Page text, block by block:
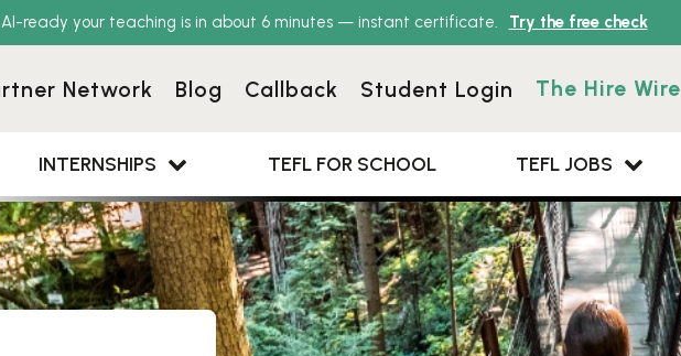
ready your teaching is in about 6 minutes — instant certificate. Try the free check
Network Blog Callback Student Login The Hire Wire
INTERNSHIPS TEFL FOR SCHOOL TEFL JOBS